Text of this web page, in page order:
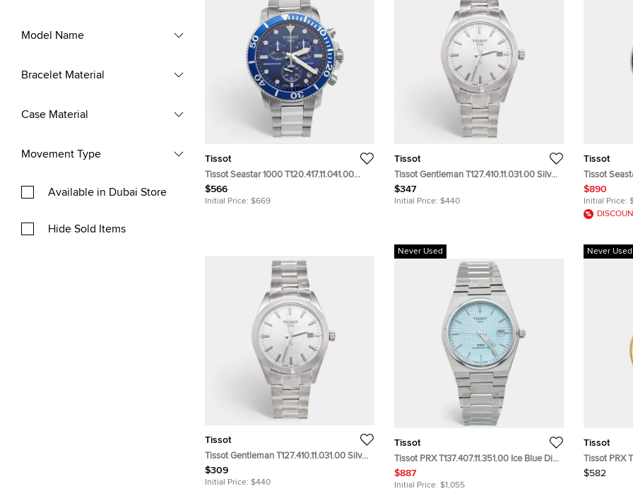
Model Name
Bracelet Material
Case Material
Movement Type
Available in Dubai Store
Hide Sold Items
Tissot
Tissot Seastar 1000 T120.417.11.041.00
Blue Dial Stainless Steel Men's
Wristwatch 45.50mm
$566
Initial Price: $669
Tissot
Tissot Gentleman T127.410.11.031.00 Silver
Dial Stainless Steel Men's Wristwatch
40mm
$347
Initial Price: $440
Tissot
Tissot
Graded
Steel Men's
$890
Initial Price:
Tissot
Tissot Gentleman T127.410.11.031.00 Silver
Dial Stainless Steel Men's Wristwatch
40mm
$309
Initial Price: $440
Never Used
Tissot
Tissot PRX T137.407.11.351.00 Ice Blue Dial
Stainless Steel Men's Wristwatch 40 mm
$887
Initial Price: $1,055
Never Used
Tissot
Tissot PRX
Champagne
$582